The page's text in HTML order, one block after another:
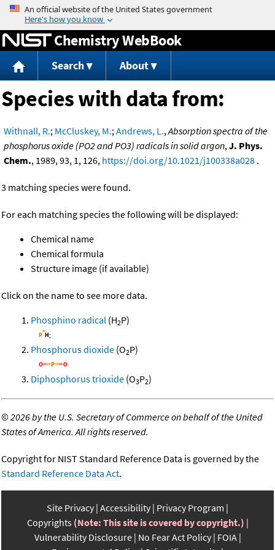
Jump to content
Chemistry WebBook
Search About
Species with data from:
Withnall, R.; McCluskey, M.;Andrews, L.,Absorption spectra of the
phosphorus oxide (PO2 and PO3) radicals in solid argon,J. Phys.
Chem., 1989, 93, 1, 126, https://doi.org/10.1021/j100338a028 .
3 matching species were found.
For each matching species the following will be displayed:
Chemical name
Chemical formula
Structure image (if available)
Click on the name to see more data.
Phosphino radical (H2P)
Phosphorus dioxide (O2P)
Diphosphorus trioxide (O3P2)
©2026 by the U.S. Secretary of Commerce on behalf of the United
States of America. All rights reserved.
Copyright for NIST Standard Reference Data is governed by the
Standard Reference Data Act.
Site Privacy Accessibility Privacy Program
Copyrights (Note: This site is covered by copyright.)
Vulnerability Disclosure No Fear Act Policy FOIA